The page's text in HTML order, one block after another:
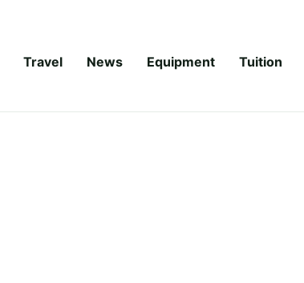
Travel News Equipment Tuition